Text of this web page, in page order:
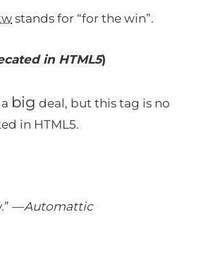
stands for “for the win”.
in HTML5)
big deal, but this tag is no
in HTML5.
—Automattic